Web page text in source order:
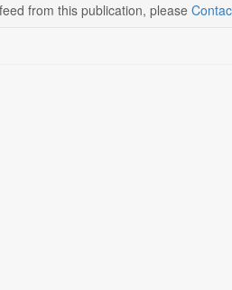
from this publication, please